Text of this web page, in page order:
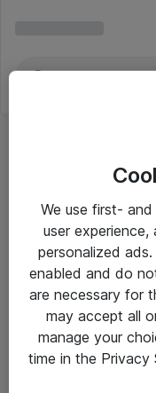
Om Atea
We use first-
user
personalized
enabled and do
are necessary for
may accept all
manage your
time in the Privacy